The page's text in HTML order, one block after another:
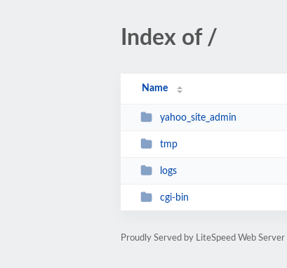
Index of /
Name
yahoo_site_admin
tmp
logs
cgi-bin
Proudly Served by LiteSpeed Web